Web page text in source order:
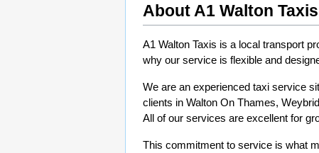
About A1 Walton Taxis
A1 Walton Taxis is a local transport
why our service is flexible and
We are an experienced taxi service
clients in Walton On Thames,
All of our services are excellent for
This commitment to service is what